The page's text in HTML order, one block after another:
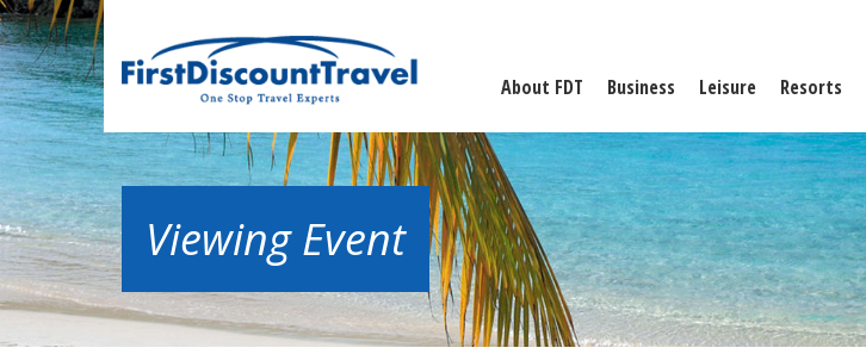
About FDT Business Leisure Resorts
Viewing Event